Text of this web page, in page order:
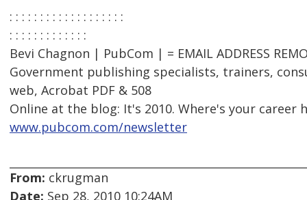
: : : : : : : : : : : : : : : : : : :
: : : : : : : : : : : : :
Bevi Chagnon | PubCom | = EMAIL ADDRESS
Government publishing specialists, trainers,
web, Acrobat PDF & 508
Online at the blog: It's 2010. Where's your career
www.pubcom.com/newsletter
From: ckrugman
Date: Sep 28, 2010 10:24AM